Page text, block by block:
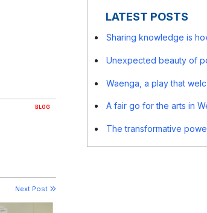
BLOG
Next Post
LATEST POSTS
Sharing knowledge is
Unexpected beauty of
Waenga, a play that
A fair go for the arts in
The transformative